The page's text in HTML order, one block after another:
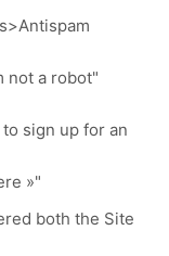
not a robot"
sign up for an
»"
both the Site